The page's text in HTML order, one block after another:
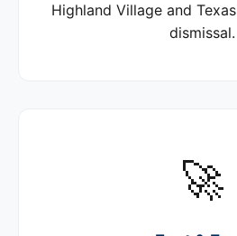
Highland Village and
dismissal.
🚀